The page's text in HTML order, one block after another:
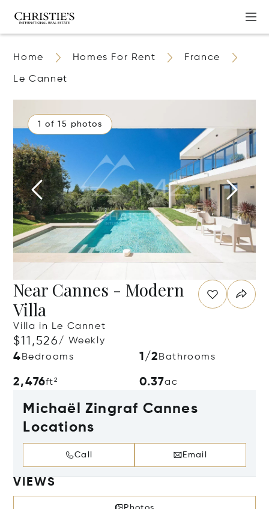
Home Homes For Rent France
Le Cannet
1 of 15 photos
Near Cannes - Modern
Villa
Villa in Le Cannet
$11,526/ Weekly
4 Bedrooms 1/2 Bathrooms
2,476ft² 0.37ac
Michaël Zingraf Cannes
Locations
Call Email
VIEWS